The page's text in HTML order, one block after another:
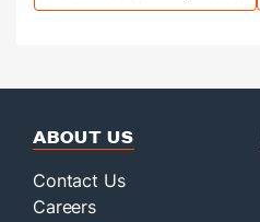
ABOUT US
Contact Us
Careers